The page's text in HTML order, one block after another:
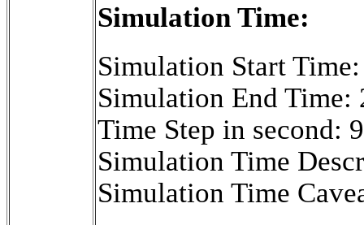
Simulation Time:
Simulation Start
Simulation End
Time Step in second:
Simulation Time
Simulation Time